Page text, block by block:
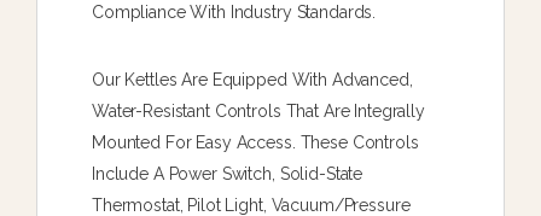
Compliance With Industry Standards.
Our Kettles Are Equipped With Advanced,
Water-Resistant Controls That Are Integrally
Mounted For Easy Access. These Controls
Include A Power Switch, Solid-State
Thermostat, Pilot Light, Vacuum/pressure